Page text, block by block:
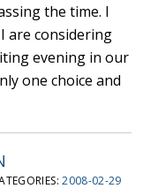
the time. I
are considering
evening in our
one choice and
2008-02-29